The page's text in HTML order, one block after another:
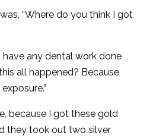
“Where do you think I got
have any dental work done
all happened? Because
because I got these gold
they took out two silver